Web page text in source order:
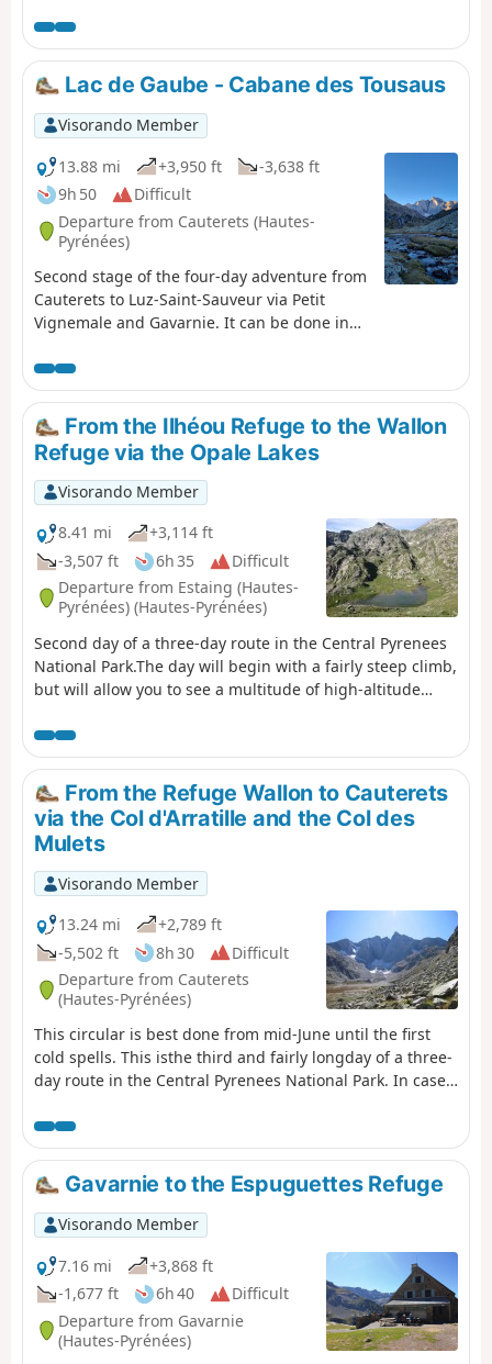
in all, quite strenuous. Please take into account the
cumulative elevation gain and the distance to be
covered. The trip takes place between 1000 m and 2655
m altitude. The start of this route is accessible by public
transport (coaches and shuttle bus from Cauterets in
summer).
Lac de Gaube - Cabane des Tousaus
Visorando Member
13.88 mi
+3,950 ft
-3,638 ft
9h 50
Difficult
Departure from Cauterets (Hautes-
Pyrénées)
Second stage of the four-day adventure from
Cauterets to Luz-Saint-Sauveur via Petit
Vignemale and Gavarnie. It can be done in
enjoyable to split it into two days to take the
time to appreciate the magnificent scenery!
From the Ilhéou Refuge to the Wallon
Refuge via the Opale Lakes
Visorando Member
8.41 mi
+3,114 ft
-3,507 ft
6h 35
Difficult
Departure from Estaing (Hautes-
Pyrénées) (Hautes-Pyrénées)
Second day of a three-day route in the Central Pyrenees
National Park.The day will begin with a fairly steep climb,
but will allow you to see a multitude of high-altitude
enough time, the visit to the Opale lakes can be omitted.
From the Refuge Wallon to Cauterets
via the Col d'Arratille and the Col des
Mulets
Visorando Member
13.24 mi
+2,789 ft
-5,502 ft
8h 30
Difficult
Departure from Cauterets
(Hautes-Pyrénées)
This circular is best done from mid-June until the first
cold spells. This isthe third and fairly longday of a three-
day route in the Central Pyrenees National Park. In case
possible to shorten the route by descending directly
from the (1) to the (8).
Gavarnie to the Espuguettes Refuge
Visorando Member
7.16 mi
+3,868 ft
-1,677 ft
6h 40
Difficult
Departure from Gavarnie
(Hautes-Pyrénées)